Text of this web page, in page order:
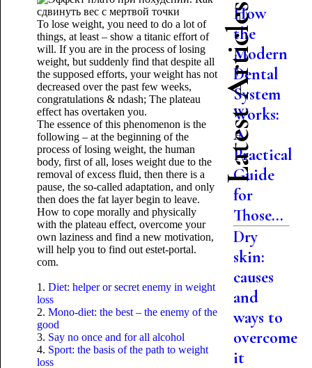
To lose weight, you need to do a lot of
things, at least – show a titanic effort of
will. If you are in the process of losing
weight, but suddenly find that despite all
the supposed efforts, your weight has not
decreased over the past few weeks,
congratulations & ndash; The plateau
effect has overtaken you.
The essence of this phenomenon is the
following – at the beginning of the
process of losing weight, the human
body, first of all, loses weight due to the
removal of excess fluid, then there is a
pause, the so-called adaptation, and only
then does the fat layer begin to leave.
How to cope morally and physically
with the plateau effect, overcome your
own laziness and find a new motivation,
will help you to find out estet-portal.
com.
1. Diet: helper or secret enemy in weight
loss
2. Mono-diet: the best – the enemy of the
good
3. Say no once and for all alcohol
4. Sport: the basis of the path to weight
loss
Latest Articles
How
the
Modern
Dental
System
Works:
A
Practical
Guide
for
Those...
Dry
skin:
causes
and
ways to
overcome
it